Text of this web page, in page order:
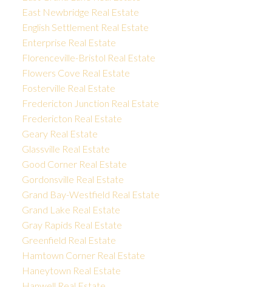
East Newbridge Real Estate
English Settlement Real Estate
Enterprise Real Estate
Florenceville-Bristol Real Estate
Flowers Cove Real Estate
Fosterville Real Estate
Fredericton Junction Real Estate
Fredericton Real Estate
Geary Real Estate
Glassville Real Estate
Good Corner Real Estate
Gordonsville Real Estate
Grand Bay-Westfield Real Estate
Grand Lake Real Estate
Gray Rapids Real Estate
Greenfield Real Estate
Hamtown Corner Real Estate
Haneytown Real Estate